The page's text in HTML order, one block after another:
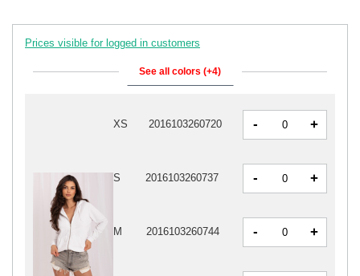
Prices visible for logged in customers
See all colors (+4)
XS 2016103260720 - +
S 2016103260737 - +
M 2016103260744 - +